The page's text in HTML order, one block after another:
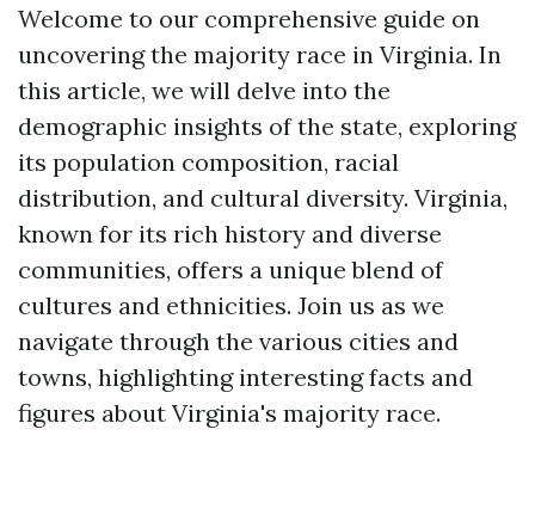
Welcome to our comprehensive guide on
uncovering the majority race in Virginia. In
this article, we will delve into the
demographic insights of the state, exploring
its population composition, racial
distribution, and cultural diversity. Virginia,
known for its rich history and diverse
communities, offers a unique blend of
cultures and ethnicities. Join us as we
navigate through the various cities and
towns, highlighting interesting facts and
figures about Virginia's majority race.